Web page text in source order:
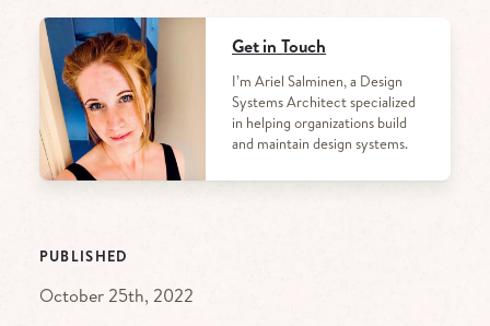
Get in Touch
I’m Ariel Salminen, a Design
Systems Architect specialized
in helping organizations build
and maintain design systems.
PUBLISHED
October 25th, 2022